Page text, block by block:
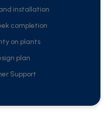
installation
completion
on plants
plan
Support